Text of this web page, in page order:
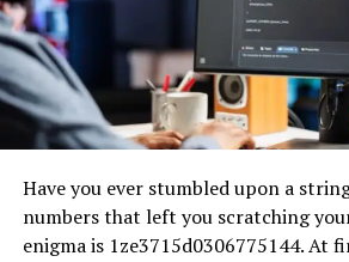
Have you ever stumbled upon a
numbers that left you scratching
enigma is 1ze3715d0306775144. At